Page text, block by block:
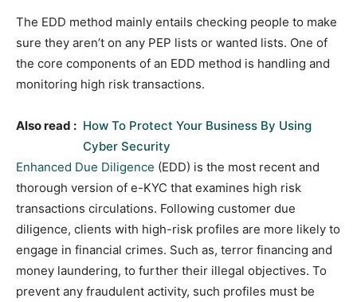
The EDD method mainly entails checking people to make
sure they aren’t on any PEP lists or wanted lists. One of
the core components of an EDD method is handling and
monitoring high risk transactions.
Also read : How To Protect Your Business By Using
Cyber Security
Enhanced Due Diligence (EDD) is the most recent and
thorough version of e-KYC that examines high risk
transactions circulations. Following customer due
diligence, clients with high-risk profiles are more likely to
engage in financial crimes. Such as, terror financing and
money laundering, to further their illegal objectives. To
prevent any fraudulent activity, such profiles must be